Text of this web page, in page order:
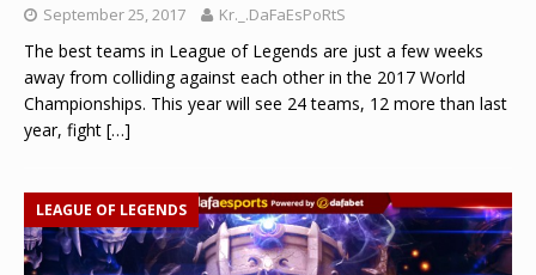
September 25, 2017 Kr._.DaFaEsPoRtS
The best teams in League of Legends are just a few weeks
away from colliding against each other in the 2017 World
Championships. This year will see 24 teams, 12 more than last
year, fight […]
LEAGUE OF LEGENDS